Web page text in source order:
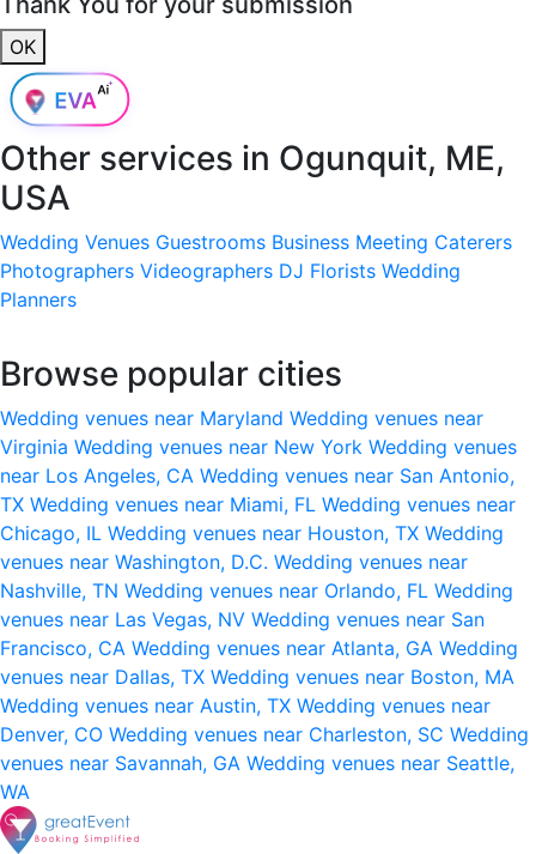
OK
Other services in Ogunquit, ME,
USA
Wedding Venues Guestrooms Business Meeting Caterers
Photographers Videographers DJ Florists Wedding
Planners
Browse popular cities
Wedding venues near Maryland Wedding venues near
Virginia Wedding venues near New York Wedding venues
near Los Angeles, CA Wedding venues near San Antonio,
TX Wedding venues near Miami, FL Wedding venues near
Chicago, IL Wedding venues near Houston, TX Wedding
venues near Washington, D.C. Wedding venues near
Nashville, TN Wedding venues near Orlando, FL Wedding
venues near Las Vegas, NV Wedding venues near San
Francisco, CA Wedding venues near Atlanta, GA Wedding
venues near Dallas, TX Wedding venues near Boston, MA
Wedding venues near Austin, TX Wedding venues near
Denver, CO Wedding venues near Charleston, SC Wedding
venues near Savannah, GA Wedding venues near Seattle,
WA